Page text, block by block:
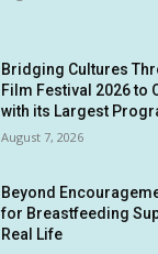
Bridging Cultures
Film Festival 2026 to
with its Largest
August 7, 2026
Beyond
for Breastfeeding
Real Life